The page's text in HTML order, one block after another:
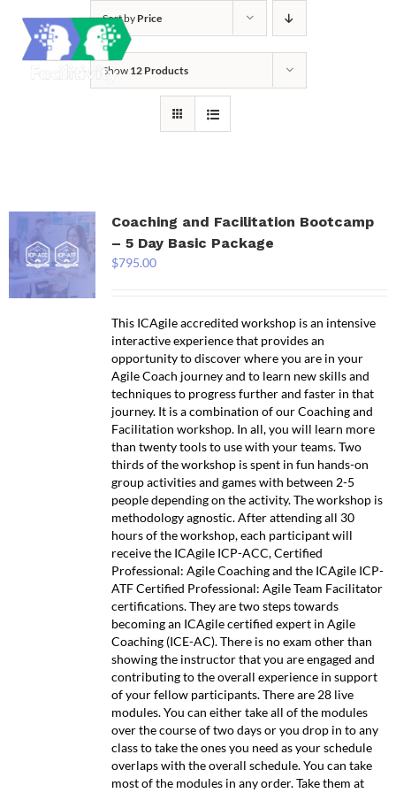
content
Sort by Price
Show 12 Products
Coaching and Facilitation Bootcamp
– 5 Day Basic Package
$795.00
This ICAgile accredited workshop is an intensive
interactive experience that provides an
opportunity to discover where you are in your
Agile Coach journey and to learn new skills and
techniques to progress further and faster in that
journey. It is a combination of our Coaching and
Facilitation workshop. In all, you will learn more
than twenty tools to use with your teams. Two
thirds of the workshop is spent in fun hands-on
group activities and games with between 2-5
people depending on the activity. The workshop is
methodology agnostic. After attending all 30
hours of the workshop, each participant will
receive the ICAgile ICP-ACC, Certified
Professional: Agile Coaching and the ICAgile ICP-
ATF Certified Professional: Agile Team Facilitator
certifications. They are two steps towards
becoming an ICAgile certified expert in Agile
Coaching (ICE-AC). There is no exam other than
showing the instructor that you are engaged and
contributing to the overall experience in support
of your fellow participants. There are 28 live
modules. You can either take all of the modules
over the course of two days or you drop in to any
class to take the ones you need as your schedule
overlaps with the overall schedule. You can take
most of the modules in any order. Take them at